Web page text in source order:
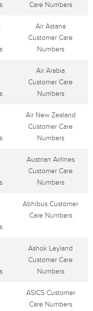
Care Numbers
Air Astana
Customer Care
Numbers
Air Arabia
Customer Care
Numbers
Air New Zealand
Customer Care
Numbers
Austrian Airlines
Customer Care
Numbers
Abhibus Customer
Care Numbers
Ashok Leyland
Customer Care
Numbers
ASICS Customer
Care Numbers